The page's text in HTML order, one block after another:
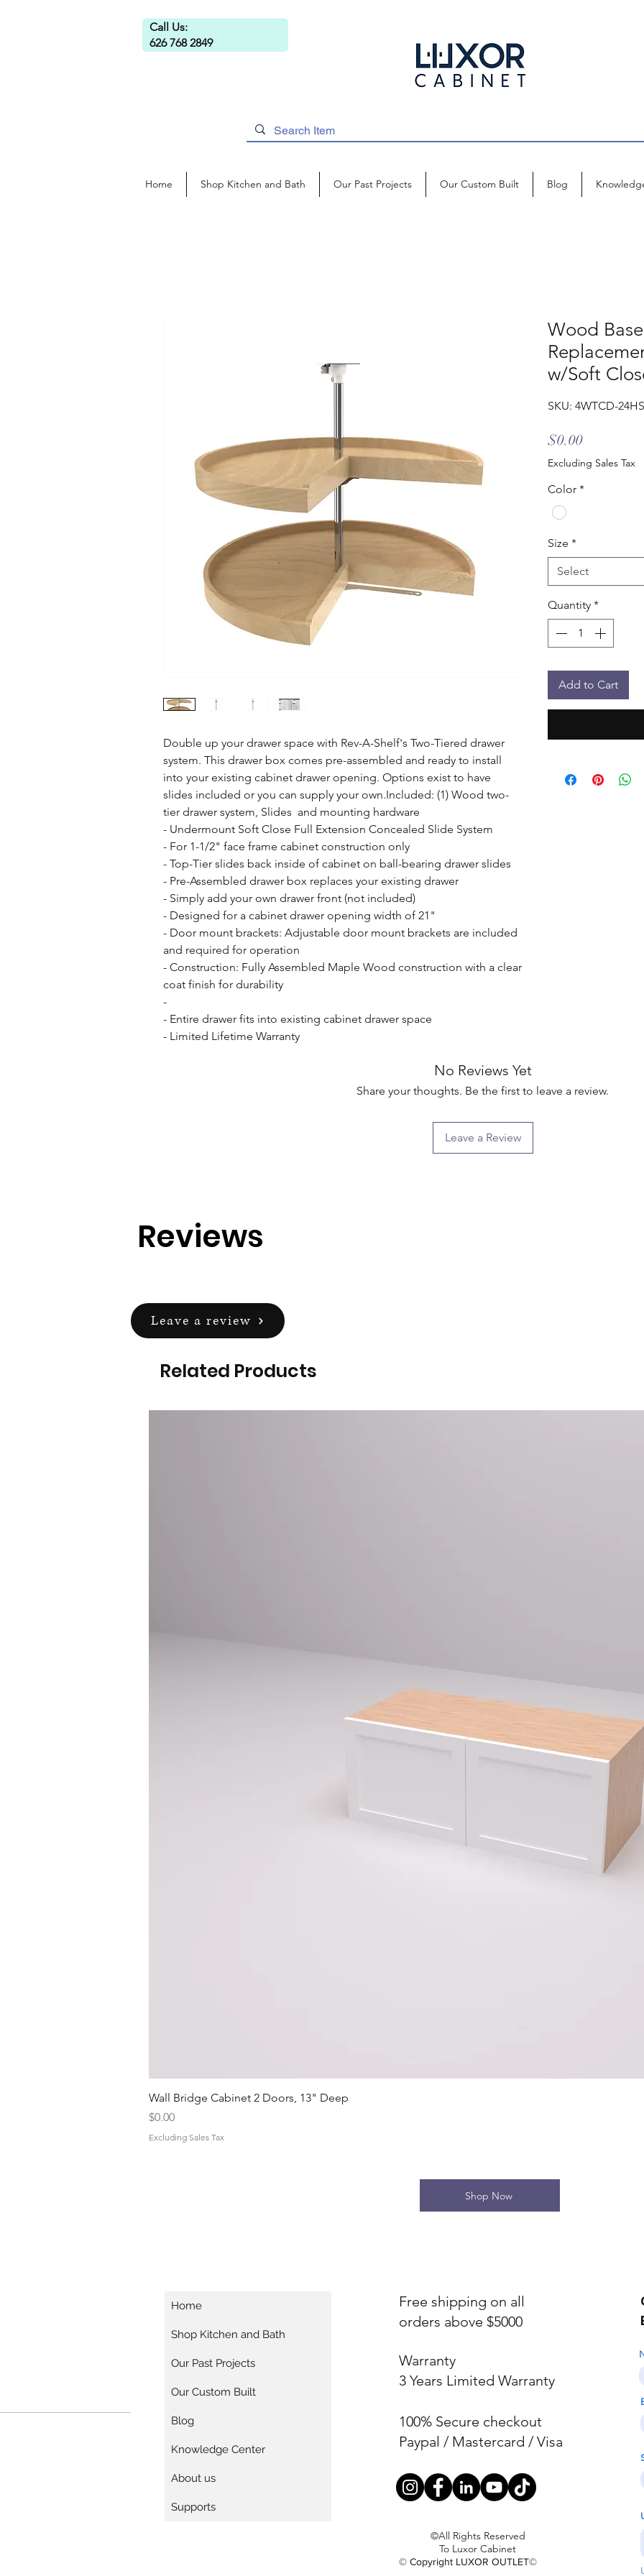
Call Us:
626 768 2849
Home Shop Kitchen and Bath Our Past Projects Our Custom Built Blog
Double up your drawer space with Rev-A-Shelf's Two-Tiered drawer
system. This drawer box comes pre-assembled and ready to install
into your existing cabinet drawer opening. Options exist to have
slides included or you can supply your own.Included: (1) Wood two-
tier drawer system, Slides  and mounting hardware
- Undermount Soft Close Full Extension Concealed Slide System
- For 1-1/2" face frame cabinet construction only
- Top-Tier slides back inside of cabinet on ball-bearing drawer slides
- Pre-Assembled drawer box replaces your existing drawer
- Simply add your own drawer front (not included)
- Designed for a cabinet drawer opening width of 21"
- Door mount brackets: Adjustable door mount brackets are included
and required for operation
- Construction: Fully Assembled Maple Wood construction with a clear
coat finish for durability
-
- Entire drawer fits into existing cabinet drawer space
- Limited Lifetime Warranty
Wood
w/Soft
SKU: 4WTCD-
$0.00Price
Excluding Sales Tax
Color *
Size *
Select
Quantity *
Add to Cart
No Reviews Yet
Share your thoughts. Be the first to leave a review.
Leave a Review
Reviews
Leave a review
Related Products
Wall Bridge Cabinet 2 Doors, 13" Deep
Price
$0.00
Excluding Sales Tax
Shop Now
Home
Shop Kitchen and Bath
Our Past Projects
Our Custom Built
Blog
Knowledge Center
About us
Supports
Free shipping on all
orders above $5000
Warranty
3 Years Limited Warranty
100% Secure checkout
Paypal / Mastercard / Visa
©All Rights Reserved
To Luxor Cabinet
© Copyright LUXOR OUTLET©